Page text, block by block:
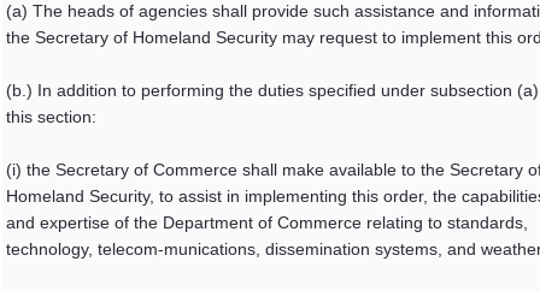
(a) The heads of agencies shall provide such assistance and
the Secretary of Homeland Security may request to implement this
(b.) In addition to performing the duties specified under subsection
this section:
(i) the Secretary of Commerce shall make available to the Secretary
Homeland Security, to assist in implementing this order, the
and expertise of the Department of Commerce relating to standards,
technology, telecom-munications, dissemination systems, and